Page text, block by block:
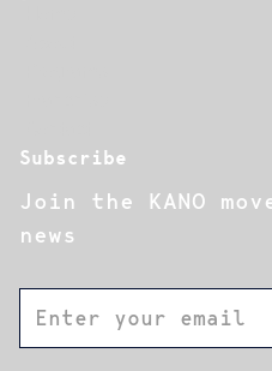
Subscribe
Join the KANO
news